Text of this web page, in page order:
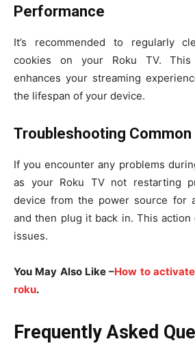
Performance
It’s recommended to regularly
cookies on your Roku TV.
enhances your streaming
the lifespan of your device.
Troubleshooting
If you encounter any problems
as your Roku TV not restarting
device from the power source for
and then plug it back in. This
issues.
You May Also Like –How to
roku.
Frequently Asked